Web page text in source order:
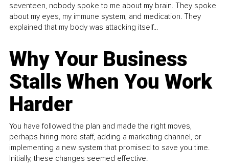
seventeen, nobody spoke to me about my brain. They spoke
about my eyes, my immune system, and medication. They
explained that my body was attacking itself...
Why Your Business
Stalls When You Work
Harder
You have followed the plan and made the right moves,
perhaps hiring more staff, adding a marketing channel, or
implementing a new system that promised to save you time.
Initially, these changes seemed effective.